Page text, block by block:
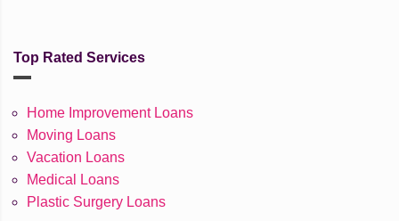
Top Rated Services
Home Improvement Loans
Moving Loans
Vacation Loans
Medical Loans
Plastic Surgery Loans